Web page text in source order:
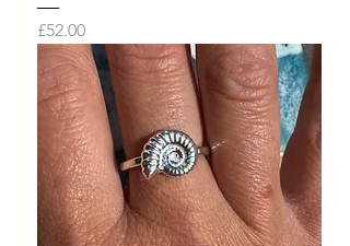
Price
£52.00